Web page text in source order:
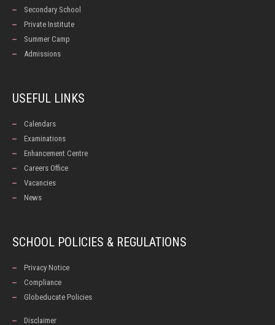
Secondary School
Private Institute
Summer Camp
Admissions
USEFUL LINKS
Calendars
Examinations
Enhancement Centre
Careers Office
Vacancies
News
SCHOOL POLICIES & REGULATIONS
Privacy Notice
Compliance
Globeducate Policies
Disclaimer